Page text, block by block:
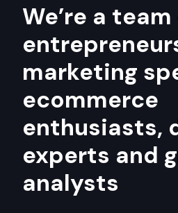
We’re a
marketing
ecommerce
enthusiasts,
experts and
analysts